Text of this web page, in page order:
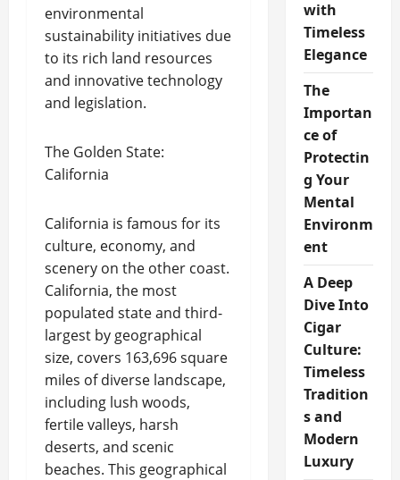
environmental
sustainability initiatives due
to its rich land resources
and innovative technology
and legislation.
The Golden State:
California
California is famous for its
culture, economy, and
scenery on the other coast.
California, the most
populated state and third-
largest by geographical
size, covers 163,696 square
miles of diverse landscape,
including lush woods,
fertile valleys, harsh
deserts, and scenic
beaches. This geographical
with
Timeless
Elegance
The
Importan
ce of
Protectin
g Your
Mental
Environm
ent
A Deep
Dive Into
Cigar
Culture:
Timeless
Tradition
s and
Modern
Luxury